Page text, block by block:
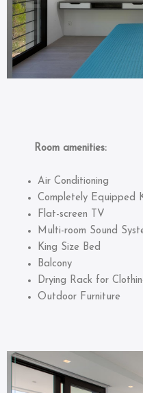
Room amenities:
Air Conditioning
Completely Equipped
Flat-screen TV
Multi-room Sound
King Size Bed
Balcony
Drying Rack for
Outdoor Furniture